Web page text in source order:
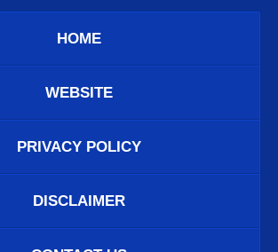
HOME
WEBSITE
PRIVACY POLICY
DISCLAIMER